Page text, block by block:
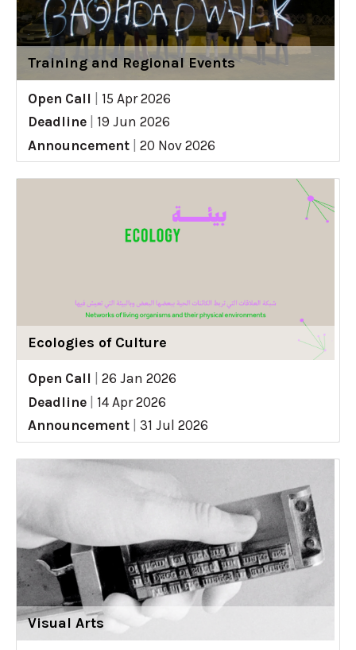
Training and Regional Events
Open Call
15 Apr 2026
Deadline
19 Jun 2026
Announcement
20 Nov 2026
Ecologies of Culture
Open Call
26 Jan 2026
Deadline
14 Apr 2026
Announcement
31 Jul 2026
Visual Arts